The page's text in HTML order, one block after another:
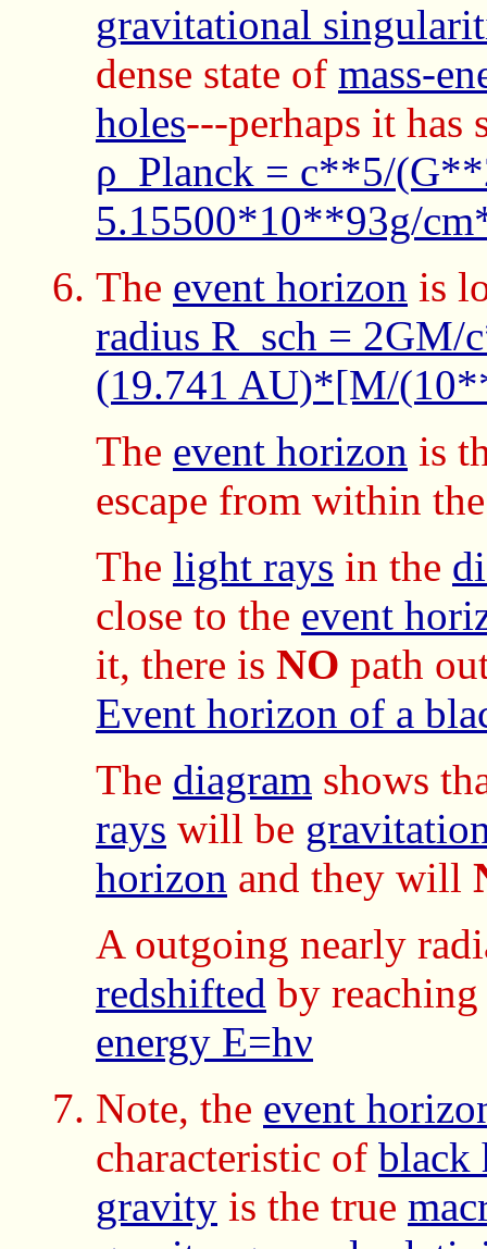
gravitational
dense state of mass-
holes---perhaps it
ρ_Planck = c**5/
5.15500*10**93g/
The event horizon is
radius R_sch =
(19.741 AU)*[M/
The event horizon is
escape from within
The light rays in the
close to the event
it, there is NO path
Event horizon of a
The diagram shows
rays will be
horizon and they will
A outgoing nearly
redshifted by
energy E=hν
Note, the event
characteristic of black
gravity is the true